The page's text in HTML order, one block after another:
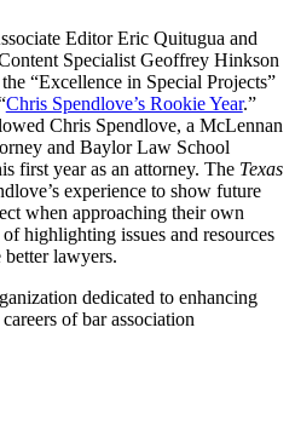
Editor Eric Quitugua and
Specialist Geoffrey Hinkson
“Excellence in Special Projects”
Chris Spendlove’s Rookie Year.”
Chris Spendlove, a McLennan
and Baylor Law School
first year as an attorney. The Texas
experience to show future
when approaching their own
highlighting issues and resources
lawyers.
dedicated to enhancing
of bar association